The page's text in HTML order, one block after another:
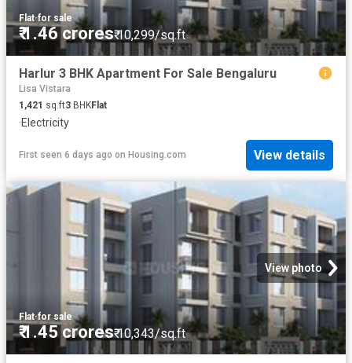
Flat·for sale
₹ 1.46 crores₹ 10,299/sq.ft
Harlur 3 BHK Apartment For Sale Bengaluru
Lisa Vistara
1,421 sq.ft3 BHKFlat
·Electricity
First seen 6 days ago on Housing.com View details
View photo
Flat·for sale
₹ 1.45 crores₹ 10,343/sq.ft